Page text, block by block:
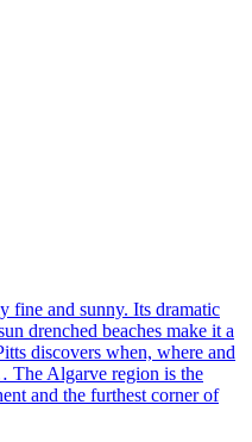
fine and sunny. Its dramatic
drenched beaches make it a
discovers when, where and
The Algarve region is the
and the furthest corner of